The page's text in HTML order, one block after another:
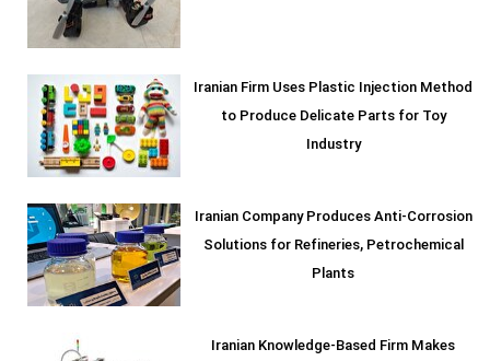
Iranian Firm Uses Plastic Injection Method
to Produce Delicate Parts for Toy
Industry
Iranian Company Produces Anti-Corrosion
Solutions for Refineries, Petrochemical
Plants
Iranian Knowledge-Based Firm Makes